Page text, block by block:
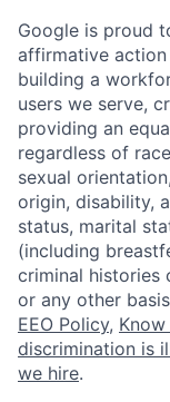
Google is proud
affirmative
building a
users we serve,
providing an
regardless of
sexual
origin, disability,
status, marital
(including
criminal histories
or any other
EEO Policy,
discrimination is
we hire.